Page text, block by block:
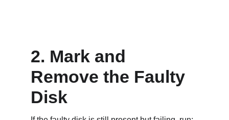
2. Mark and
Remove the Faulty
Disk